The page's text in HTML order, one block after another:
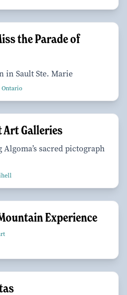
the Parade of
in Sault Ste. Marie
Art Galleries
sacred pictograph
Experience